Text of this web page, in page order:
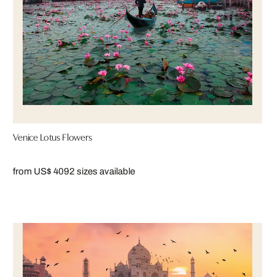
Venice Lotus Flowers
from US$ 4092 sizes available